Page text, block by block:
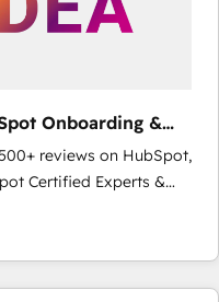
Onboarding &
reviews on HubSpot,
Certified Experts &
implementations
RevOps-led,
of the Year